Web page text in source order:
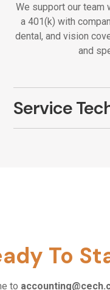
We support our team
a 401(k) with
dental, and vision
and
Service
We are looking
problem solver
make an
To
to